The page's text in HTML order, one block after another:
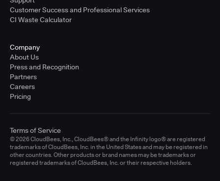
Customer Success and Professional Services
CI Waste Calculator
Company
About Us
Press and Recognition
Partners
Careers
Pricing
© 2026 CloudBees, Inc., CloudBees® and the Infinity logo® are registered
trademarks of CloudBees, Inc. in the United States and may be registered in
other countries. Other products or brand names may be trademarks or
registered trademarks of CloudBees, Inc. or their respective holders.
Terms of Service